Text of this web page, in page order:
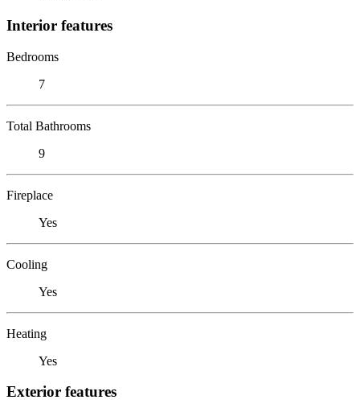
Interior features
Bedrooms
7
Total Bathrooms
9
Fireplace
Yes
Cooling
Yes
Heating
Yes
Exterior features